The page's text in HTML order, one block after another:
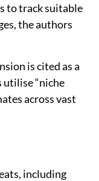
to track suitable
the authors
is cited as a
utilise “niche
across vast
including